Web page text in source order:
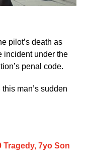
pilot’s death as
incident under the
penal code.
man’s sudden
Tragedy, 7yo Son